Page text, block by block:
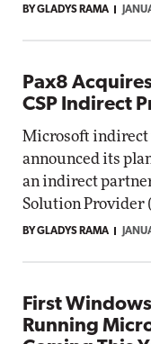
BY GLADYS RAMA
Pax8
CSP Indirect
Microsoft indirect
announced its
an indirect
Solution Provider
BY GLADYS RAMA
First Windows
Running